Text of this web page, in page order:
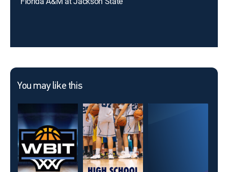
You may like this